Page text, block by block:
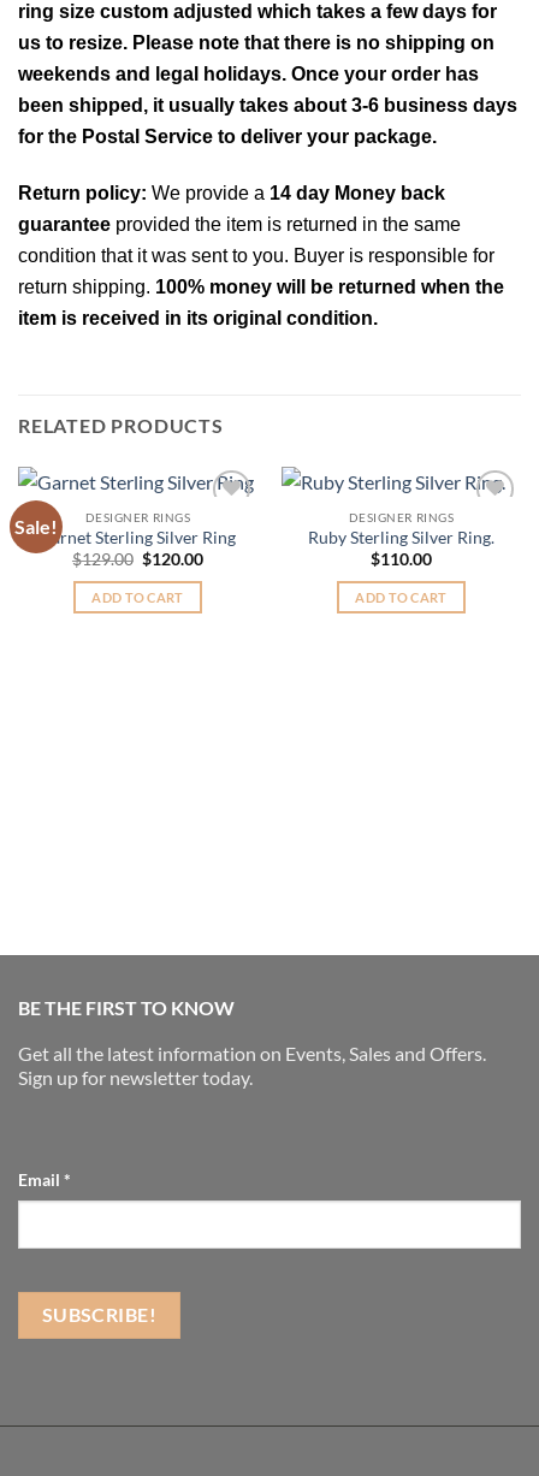
ring size custom adjusted which takes a few days for
us to resize. Please note that there is no shipping on
weekends and legal holidays. Once your order has
been shipped, it usually takes about 3-6 business days
for the Postal Service to deliver your package.
Return policy: We provide a 14 day Money back
guarantee provided the item is returned in the same
condition that it was sent to you. Buyer is responsible for
return shipping. 100% money will be returned when the
item is received in its original condition.
RELATED PRODUCTS
Sale!
Wishlist
DESIGNER RINGS
Garnet Sterling Silver Ring
$129.00 Original
was:
$129.00.
$120.00Current
ADD TO CART
Wishlist
DESIGNER RINGS
Ruby Sterling Silver Ring.
$110.00
ADD TO CART
BE THE FIRST TO KNOW
Get all the latest information on Events, Sales and Offers.
Sign up for newsletter today.
Email *